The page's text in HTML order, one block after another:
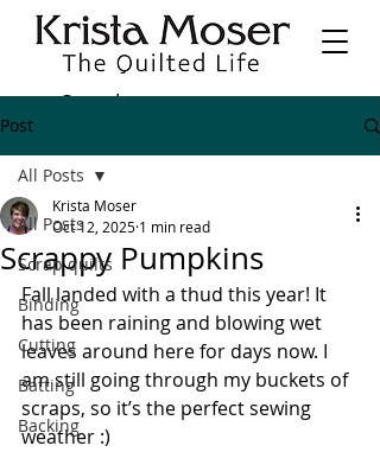
Post
All Posts
Scrap quilts
Binding
Cutting
Batting
Backing
All Posts
Scrappy Pumpkins
Krista Moser
Oct 12, 2025 1 min read
Fall landed with a thud this year! It
has been raining and blowing wet
leaves around here for days now. I
am still going through my buckets of
scraps, so it’s the perfect sewing
weather :)